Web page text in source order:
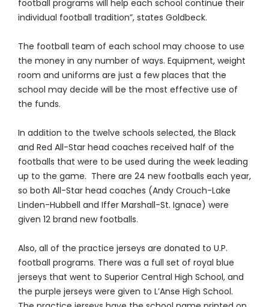
football programs will help each school continue their
individual football tradition”, states Goldbeck.
The football team of each school may choose to use
the money in any number of ways. Equipment, weight
room and uniforms are just a few places that the
school may decide will be the most effective use of
the funds.
In addition to the twelve schools selected, the Black
and Red All-Star head coaches received half of the
footballs that were to be used during the week leading
up to the game. There are 24 new footballs each year,
so both All-Star head coaches (Andy Crouch-Lake
Linden-Hubbell and Iffer Marshall-St. Ignace) were
given 12 brand new footballs.
Also, all of the practice jerseys are donated to U.P.
football programs. There was a full set of royal blue
jerseys that went to Superior Central High School, and
the purple jerseys were given to L’Anse High School.